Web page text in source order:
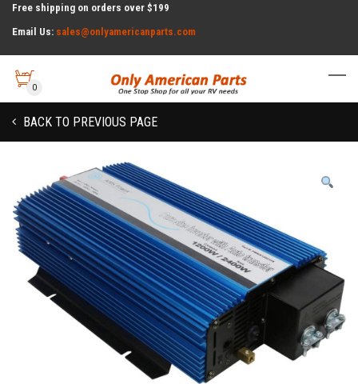
Free shipping on orders over $199
Email Us: sales@onlyamericanparts.com
0
BACK TO PREVIOUS PAGE